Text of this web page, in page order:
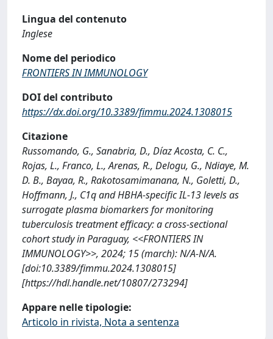
Lingua del contenuto
Inglese
Nome del periodico
FRONTIERS IN IMMUNOLOGY
DOI del contributo
https://dx.doi.org/10.3389/fimmu.2024.1308015
Citazione
Russomando, G., Sanabria, D., Díaz Acosta, C. C.,
Rojas, L., Franco, L., Arenas, R., Delogu, G., Ndiaye, M.
D. B., Bayaa, R., Rakotosamimanana, N., Goletti, D.,
Hoffmann, J., C1q and HBHA-specific IL-13 levels as
surrogate plasma biomarkers for monitoring
tuberculosis treatment efficacy: a cross-sectional
cohort study in Paraguay, <<FRONTIERS IN
IMMUNOLOGY>>, 2024; 15 (march): N/A-N/A.
[doi:10.3389/fimmu.2024.1308015]
[https://hdl.handle.net/10807/273294]
Appare nelle tipologie:
Articolo in rivista, Nota a sentenza